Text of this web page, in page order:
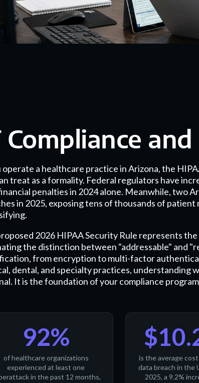
Compliance
operate a healthcare practice in Arizona, the
treat as a formality. Federal regulators have
penalties in 2024 alone. Meanwhile, two
in 2025, exposing tens of thousands of
2026 HIPAA Security Rule represents
the distinction between "addressable" and
from encryption to multi-factor
dental, and specialty practices, understanding
It is the foundation of your compliance
92%
of healthcare organizations
experienced at least one
in the past 12 months,
is the average
data breach in the
2025, a 9.2%